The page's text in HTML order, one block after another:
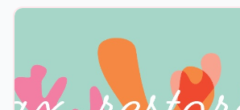
approach blends medical precision
care. Each IV infusion is thoughtfully
premium ingredients to support
stress, minimize fatigue, and